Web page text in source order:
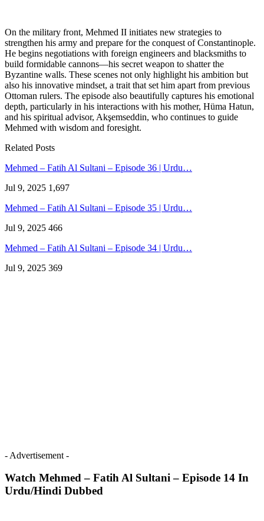
On the military front, Mehmed II initiates new strategies to
strengthen his army and prepare for the conquest of Constantinople.
He begins negotiations with foreign engineers and blacksmiths to
build formidable cannons—his secret weapon to shatter the
Byzantine walls. These scenes not only highlight his ambition but
also his innovative mindset, a trait that set him apart from previous
Ottoman rulers. The episode also beautifully captures his emotional
depth, particularly in his interactions with his mother, Hüma Hatun,
and his spiritual advisor, Akşemseddin, who continues to guide
Mehmed with wisdom and foresight.
Related Posts
Mehmed – Fatih Al Sultani – Episode 36 | Urdu…
Jul 9, 2025 1,697
Mehmed – Fatih Al Sultani – Episode 35 | Urdu…
Jul 9, 2025 466
Mehmed – Fatih Al Sultani – Episode 34 | Urdu…
Jul 9, 2025 369
- Advertisement -
Watch Mehmed – Fatih Al Sultani – Episode 14 In
Urdu/Hindi Dubbed